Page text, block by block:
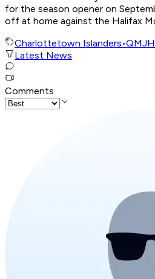
for the season opener on
off at home against the Halifax
Charlottetown Islanders•
Latest News
Comments